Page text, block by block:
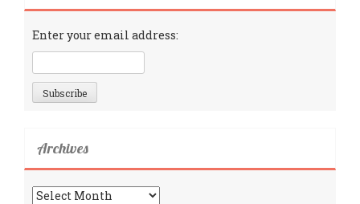
Enter your email address:
Archives
Archives